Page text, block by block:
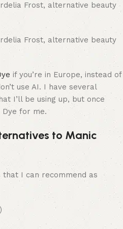
if you’re in Europe, instead of
use AI. I have several
I’ll be using up, but once
Dye for me.
to Manic
I can recommend as